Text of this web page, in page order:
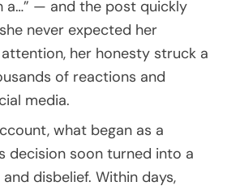
a…” — and the post quickly
never expected her
her honesty struck a
of reactions and
media.
what began as a
decision soon turned into a
disbelief. Within days,